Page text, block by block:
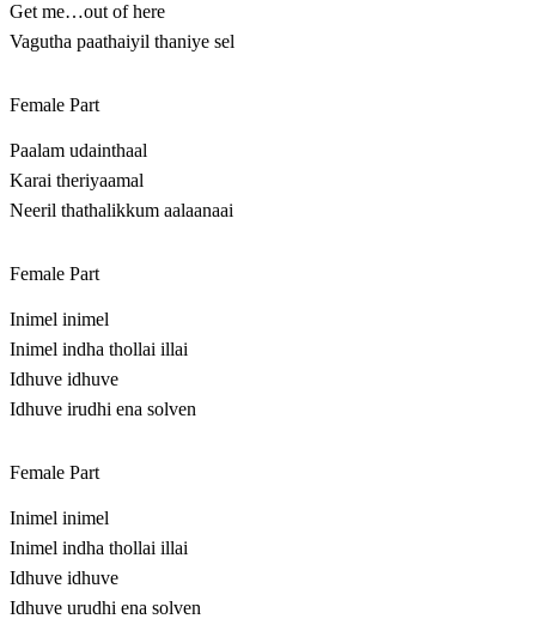
Get me…out of here
Vagutha paathaiyil thaniye sel
Female Part
Paalam udainthaal
Karai theriyaamal
Neeril thathalikkum aalaanaai
Female Part
Inimel inimel
Inimel indha thollai illai
Idhuve idhuve
Idhuve irudhi ena solven
Female Part
Inimel inimel
Inimel indha thollai illai
Idhuve idhuve
Idhuve urudhi ena solven